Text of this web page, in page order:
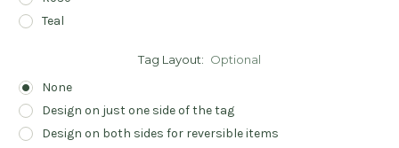
Teal
Tag Layout: Optional
None
Design on just one side of the tag
Design on both sides for reversible items